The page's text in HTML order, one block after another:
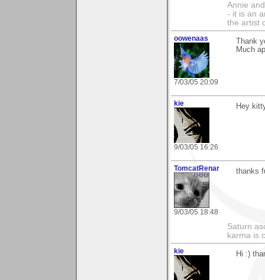
Annie
- it is an
the artist
oowenaas
7/03/05 20:09
Thank
Much
kie
9/03/05 16:26
Hey
TomcatRenar
9/03/05 18:48
thanks
Saturn
karma is
kie Hi :)